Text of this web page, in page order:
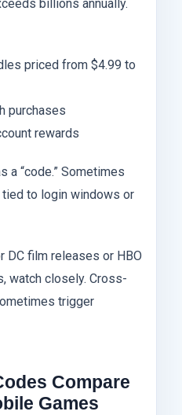
billions annually.
priced from $4.99 to
purchases
rewards
a “code.” Sometimes
tied to login windows or
DC film releases or HBO
watch closely. Cross-
trigger
Compare
Games